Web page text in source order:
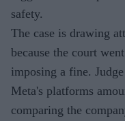
safety.
The case is drawing
because the court
imposing a fine.
Meta's platforms
comparing the